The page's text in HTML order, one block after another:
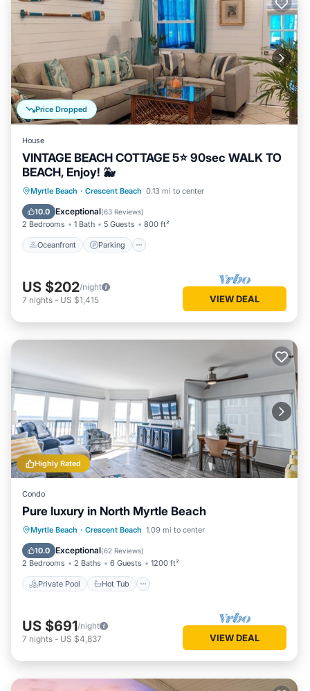
Price Dropped
House
VINTAGE BEACH COTTAGE 5⭐️ 90sec WALK TO
BEACH, Enjoy! 🐳
Myrtle Beach · Crescent Beach 0.13 mi to center
10.0 Exceptional(63 Reviews)
2 Bedrooms 1 Bath 5 Guests 800 ft²
Oceanfront Parking
Oceanfront Parking
Ocean View
Balcony/Terrace
US $202/night
7 nights - US $1,415 VIEW DEAL
Highly Rated
Condo
Pure luxury in North Myrtle Beach
Myrtle Beach · Crescent Beach 1.09 mi to center
10.0 Exceptional(62 Reviews)
2 Bedrooms 2 Baths 6 Guests 1200 ft²
Private Pool Hot Tub
Private Pool Hot Tub
Parking
Pool
US $691/night
7 nights - US $4,837 VIEW DEAL